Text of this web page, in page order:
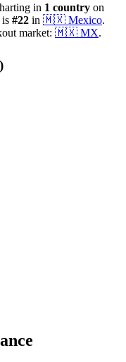
in 1 country on
is #22 in 🇲🇽 Mexico.
market: 🇲🇽 MX.